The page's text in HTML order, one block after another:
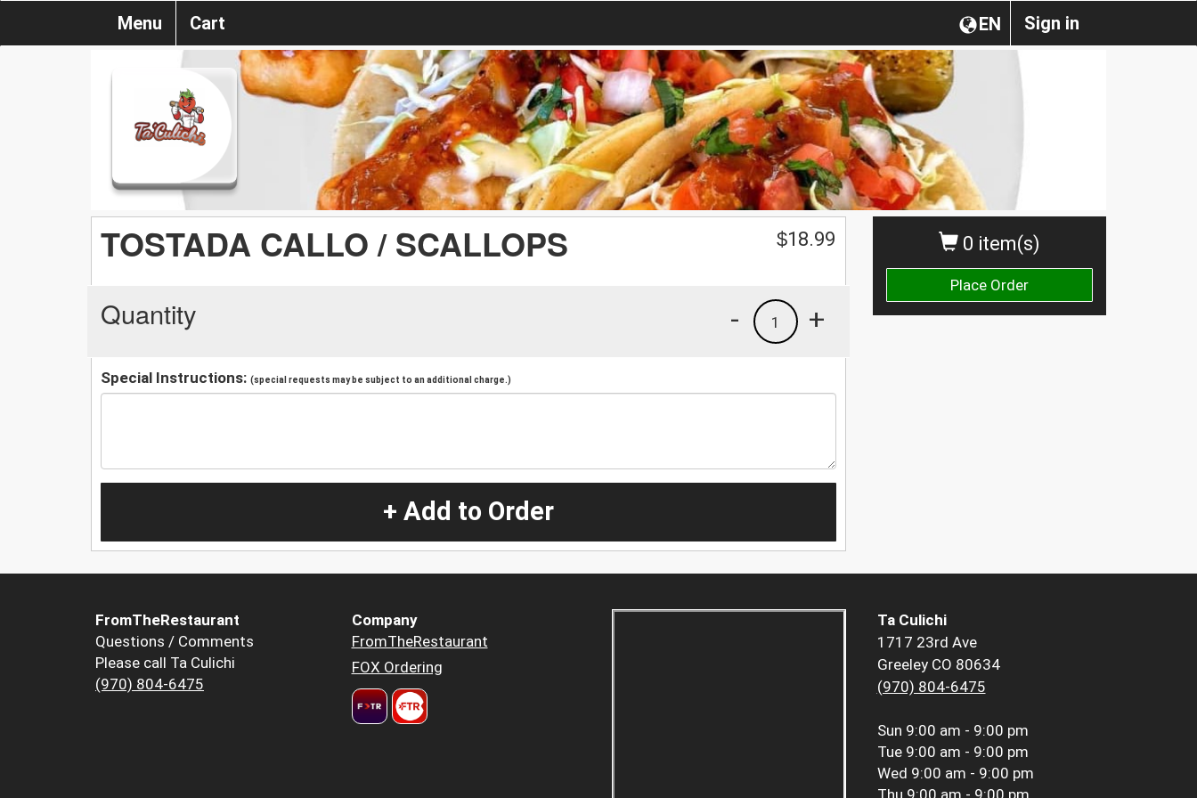
Sign in
EN
Menu Cart
0 item(s)
Place Order
TOSTADA CALLO / SCALLOPS $18.99
Quantity +
1
-
Special Instructions: (special requests may be subject to an additional charge.)
+ Add to Order
FromTheRestaurant
Questions / Comments
Please call Ta Culichi
(970) 804-6475
Company
FromTheRestaurant
FOX Ordering
Ta Culichi
1717 23rd Ave
Greeley CO 80634
(970) 804-6475
Sun 9:00 am - 9:00 pm
Tue 9:00 am - 9:00 pm
Wed 9:00 am - 9:00 pm